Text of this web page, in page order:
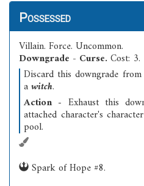
Possessed
Villain. Force. Uncommon.
Downgrade - Curse. Cost: 3.
Discard this downgrade
awitch.
Action- Exhaust this
attached character's
pool.
Spark of Hope #8.